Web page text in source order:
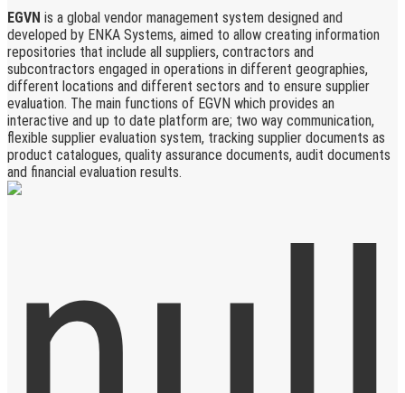
EGVN is a global vendor management system designed and
developed by ENKA Systems, aimed to allow creating information
repositories that include all suppliers, contractors and
subcontractors engaged in operations in different geographies,
different locations and different sectors and to ensure supplier
evaluation. The main functions of EGVN which provides an
interactive and up to date platform are; two way communication,
flexible supplier evaluation system, tracking supplier documents as
product catalogues, quality assurance documents, audit documents
and financial evaluation results.